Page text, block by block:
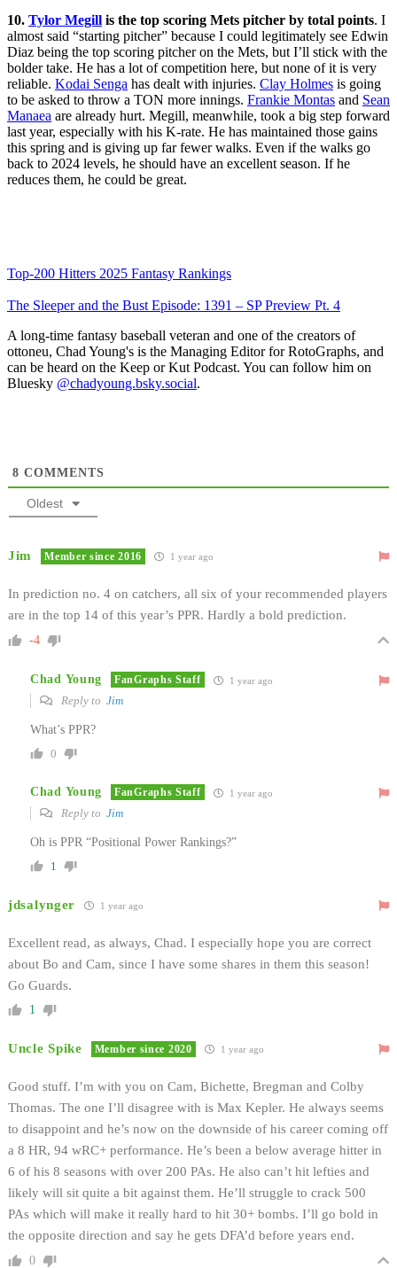
10. Tylor Megill is the top scoring Mets pitcher by total points. I
almost said “starting pitcher” because I could legitimately see Edwin
Diaz being the top scoring pitcher on the Mets, but I’ll stick with the
bolder take. He has a lot of competition here, but none of it is very
reliable. Kodai Senga has dealt with injuries. Clay Holmes is going
to be asked to throw a TON more innings. Frankie Montas and Sean
Manaea are already hurt. Megill, meanwhile, took a big step forward
last year, especially with his K-rate. He has maintained those gains
this spring and is giving up far fewer walks. Even if the walks go
back to 2024 levels, he should have an excellent season. If he
reduces them, he could be great.
Top-200 Hitters 2025 Fantasy Rankings
The Sleeper and the Bust Episode: 1391 – SP Preview Pt. 4
A long-time fantasy baseball veteran and one of the creators of
ottoneu, Chad Young's is the Managing Editor for RotoGraphs, and
can be heard on the Keep or Kut Podcast. You can follow him on
Bluesky @chadyoung.bsky.social.
8 COMMENTS
Oldest
Jim Member since 2016 1 year ago
In prediction no. 4 on catchers, all six of your recommended players
are in the top 14 of this year’s PPR. Hardly a bold prediction.
-4
Chad Young FanGraphs Staff 1 year ago
Reply to Jim
What’s PPR?
0
Chad Young FanGraphs Staff 1 year ago
Reply to Jim
Oh is PPR “Positional Power Rankings?”
1
jdsalynger 1 year ago
Excellent read, as always, Chad. I especially hope you are correct
about Bo and Cam, since I have some shares in them this season!
Go Guards.
1
Uncle Spike Member since 2020 1 year ago
Good stuff. I’m with you on Cam, Bichette, Bregman and Colby
Thomas. The one I’ll disagree with is Max Kepler. He always seems
to disappoint and he’s now on the downside of his career coming off
a 8 HR, 94 wRC+ performance. He’s been a below average hitter in
6 of his 8 seasons with over 200 PAs. He also can’t hit lefties and
likely will sit quite a bit against them. He’ll struggle to crack 500
PAs which will make it really hard to hit 30+ bombs. I’ll go bold in
the opposite direction and say he gets DFA’d before years end.
0